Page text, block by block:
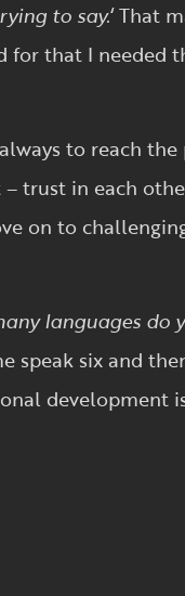
to say.‘ That
for that I needed
to reach
trust in each
on to
languages do
speak six and
development